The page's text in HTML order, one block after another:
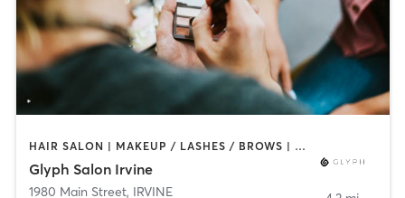
HAIR SALON | MAKEUP / LASHES / BROWS | NAILS
Glyph Salon Irvine
1980 Main Street, IRVINE